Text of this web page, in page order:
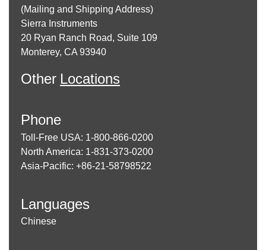
(Mailing and Shipping Address)
Sierra Instruments
20 Ryan Ranch Road, Suite 109
Monterey, CA 93940
Other Locations
Phone
Toll-Free USA: 1-800-866-0200
North America: 1-831-373-0200
Asia-Pacific: +86-21-58798522
Languages
Chinese